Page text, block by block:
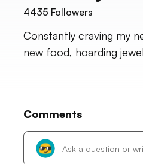
4435 Followers
Constantly craving my
new food, hoarding
Comments